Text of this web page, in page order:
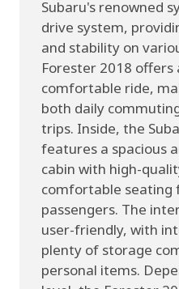
Subaru's renowned
drive system,
and stability on
Forester 2018 offers
comfortable ride,
both daily
trips. Inside, the
features a spacious
cabin with high-
comfortable seating
passengers. The
user-friendly, with
plenty of storage
personal items.